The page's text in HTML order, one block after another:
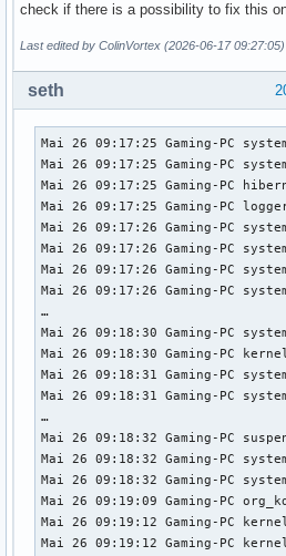
check if there is a possibility to fix this
Last edited by ColinVortex (2026-06-17 09:27:05)
seth
Mai 26 09:17:25 Gaming-PC
Mai 26 09:17:25 Gaming-PC
Mai 26 09:17:25 Gaming-PC
Mai 26 09:17:25 Gaming-PC
Mai 26 09:17:26 Gaming-PC
Mai 26 09:17:26 Gaming-PC
Mai 26 09:17:26 Gaming-PC
Mai 26 09:17:26 Gaming-PC
…
Mai 26 09:18:30 Gaming-PC
Mai 26 09:18:30 Gaming-PC
Mai 26 09:18:31 Gaming-PC
Mai 26 09:18:31 Gaming-PC
…
Mai 26 09:18:32 Gaming-PC
Mai 26 09:18:32 Gaming-PC
Mai 26 09:18:32 Gaming-PC
Mai 26 09:19:09 Gaming-PC
Mai 26 09:19:12 Gaming-PC
Mai 26 09:19:12 Gaming-PC